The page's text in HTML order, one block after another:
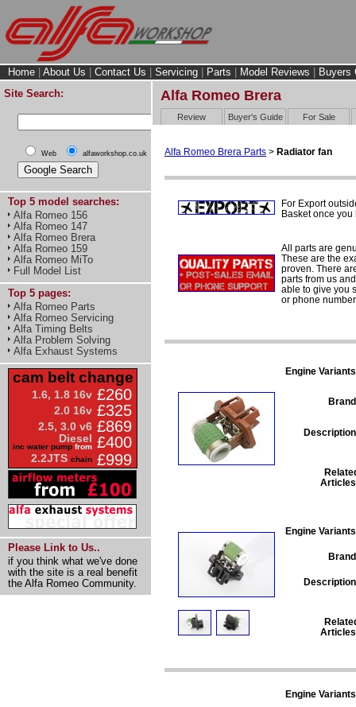
Home About Us Contact Us Servicing Parts Model Reviews
Buyers
Site Search:
Web alfaworkshop.co.uk
Top 5 model searches:
Alfa Romeo 156
Alfa Romeo 147
Alfa Romeo Brera
Alfa Romeo 159
Alfa Romeo MiTo
Full Model List
Top 5 pages:
Alfa Romeo Parts
Alfa Romeo Servicing
Alfa Timing Belts
Alfa Problem Solving
Alfa Exhaust Systems
cam belt change
1.6, 1.8 16v £260
2.0 16v £325
2.5, 3.0 v6 £869
Diesel
inc water pump from £400
2.2JTS chain £999
Please Link to Us..
if you think what we've done
with the site is a real benefit
the Alfa Romeo Community.
Alfa Romeo Brera
Review Buyer's Guide For Sale
Alfa Romeo Brera Parts > Radiator fan
For Export
Basket once
All parts are
These are the
proven. There
parts from us
able to give you
or phone
Engine
Engine
Engine